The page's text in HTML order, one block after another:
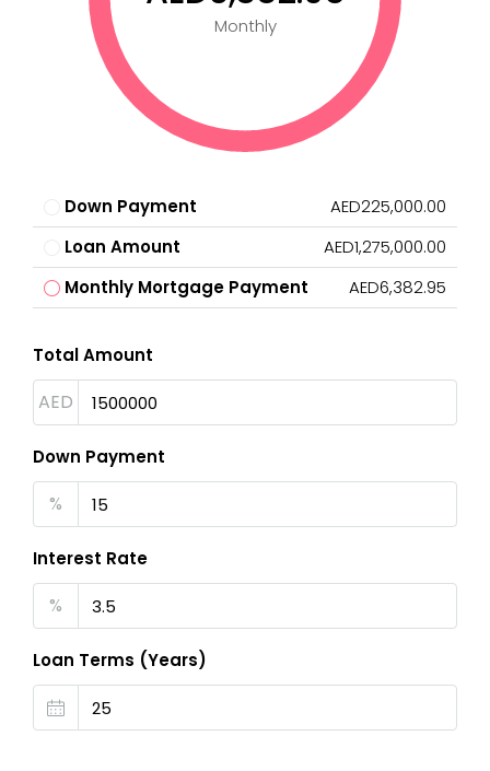
Monthly
Down Payment
AED225,000.00
Loan Amount
AED1,275,000.00
Monthly Mortgage Payment
AED6,382.95
Total Amount
AED
Down Payment
%
Interest Rate
%
Loan Terms (Years)